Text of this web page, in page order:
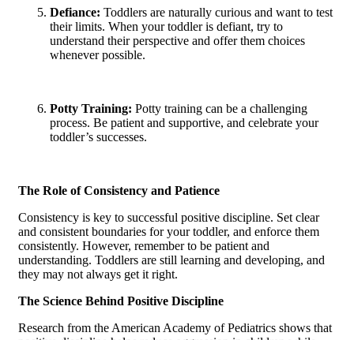
Defiance: Toddlers are naturally curious and want to test
their limits. When your toddler is defiant, try to
understand their perspective and offer them choices
whenever possible.
Potty Training: Potty training can be a challenging
process. Be patient and supportive, and celebrate your
toddler’s successes.
The Role of Consistency and Patience
Consistency is key to successful positive discipline. Set clear
and consistent boundaries for your toddler, and enforce them
consistently. However, remember to be patient and
understanding. Toddlers are still learning and developing, and
they may not always get it right.
The Science Behind Positive Discipline
Research from the American Academy of Pediatrics shows that